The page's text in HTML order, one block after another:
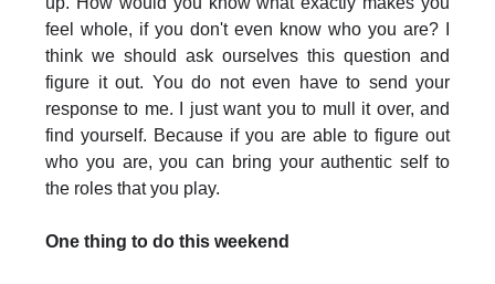
feel whole, if you don't even know who you are? I
think we should ask ourselves this question and
figure it out. You do not even have to send your
response to me. I just want you to mull it over, and
find yourself. Because if you are able to figure out
who you are, you can bring your authentic self to
the roles that you play.
One thing to do this weekend